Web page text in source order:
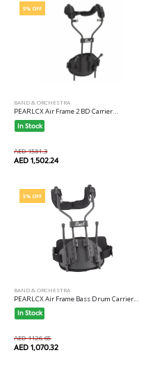
5% OFF
BAND & ORCHESTRA
PEARL CX Air Frame 2 BD Carrier...
In Stock
AED 1581.3
AED 1,502.24
5% OFF
BAND & ORCHESTRA
PEARL CX Air Frame Bass Drum Carrier...
In Stock
AED 1126.65
AED 1,070.32